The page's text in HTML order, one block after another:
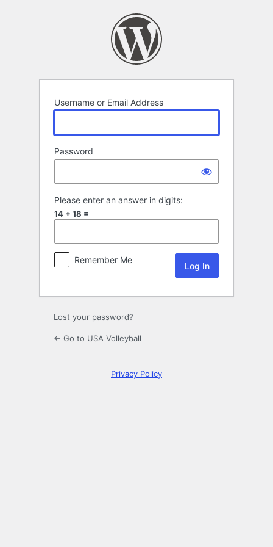
Username or Email Address
Password
Please enter an answer in digits:
14 + 18 =
Remember Me
Lost your password?
← Go to USA Volleyball
Privacy Policy